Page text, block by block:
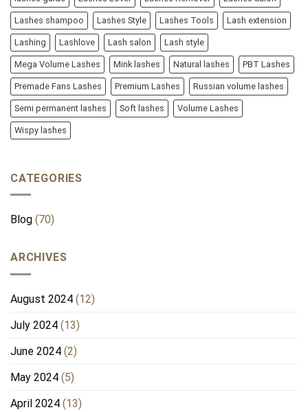
Lashes shampoo Lashes Style Lashes Tools Lash extension
Lashing Lashlove Lash salon Lash style
Mega Volume Lashes Mink lashes Natural lashes PBT Lashes
Premade Fans Lashes Premium Lashes Russian volume lashes
Semi permanent lashes Soft lashes Volume Lashes
Wispy lashes
CATEGORIES
Blog (70)
ARCHIVES
August 2024 (12)
July 2024 (13)
June 2024 (2)
May 2024 (5)
April 2024 (13)